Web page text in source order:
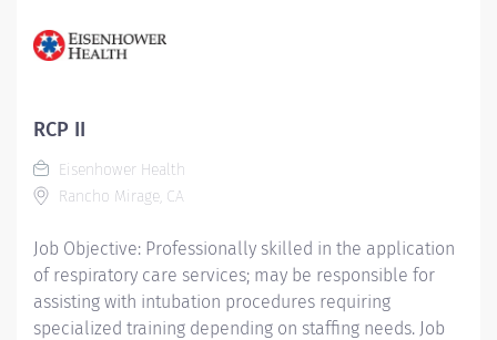
RCP II
Eisenhower Health
Rancho Mirage, CA
Job Objective: Professionally skilled in the application
of respiratory care services; may be responsible for
assisting with intubation procedures requiring
specialized training depending on staffing needs. Job